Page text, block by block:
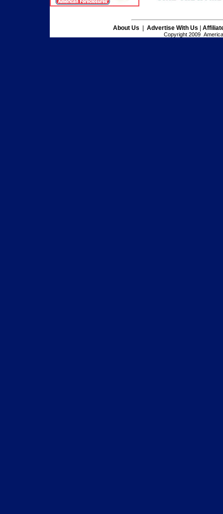
About Us Advertise With Us
Copyright 2009